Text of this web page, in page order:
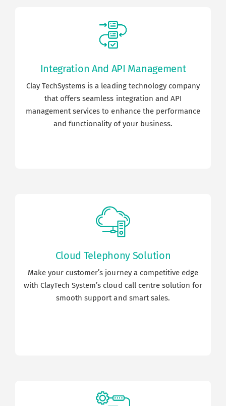
Integration And API Management
Clay TechSystems is a leading technology company
that offers seamless integration and API
management services to enhance the performance
and functionality of your business.
Cloud Telephony Solution
Make your customer’s journey a competitive edge
with ClayTech System’s cloud call centre solution for
smooth support and smart sales.